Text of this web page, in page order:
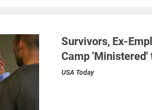
Survivors, Ex-
Camp 'Ministered'
USA Today